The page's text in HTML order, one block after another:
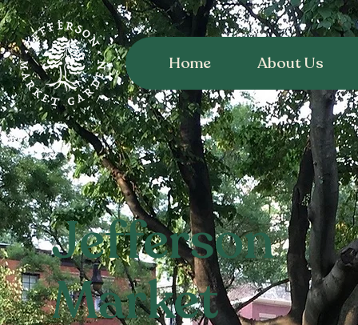
Home About Us
Jefferson
Market